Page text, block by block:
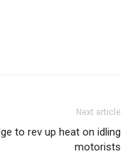
Next article
to rev up heat on idling
motorists